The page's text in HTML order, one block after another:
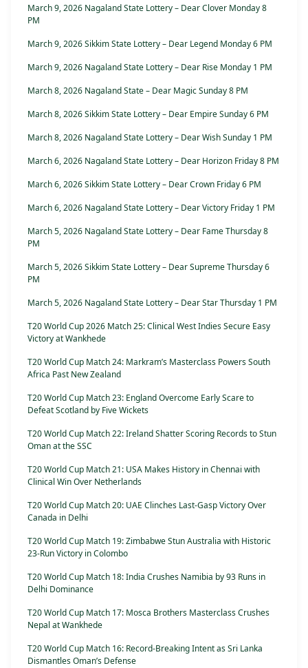
March 9, 2026 Nagaland State Lottery – Dear Clover Monday 8
PM
March 9, 2026 Sikkim State Lottery – Dear Legend Monday 6 PM
March 9, 2026 Nagaland State Lottery – Dear Rise Monday 1 PM
March 8, 2026 Nagaland State – Dear Magic Sunday 8 PM
March 8, 2026 Sikkim State Lottery – Dear Empire Sunday 6 PM
March 8, 2026 Nagaland State Lottery – Dear Wish Sunday 1 PM
March 6, 2026 Nagaland State Lottery – Dear Horizon Friday 8 PM
March 6, 2026 Sikkim State Lottery – Dear Crown Friday 6 PM
March 6, 2026 Nagaland State Lottery – Dear Victory Friday 1 PM
March 5, 2026 Nagaland State Lottery – Dear Fame Thursday 8
PM
March 5, 2026 Sikkim State Lottery – Dear Supreme Thursday 6
PM
March 5, 2026 Nagaland State Lottery – Dear Star Thursday 1 PM
T20 World Cup 2026 Match 25: Clinical West Indies Secure Easy
Victory at Wankhede
T20 World Cup Match 24: Markram’s Masterclass Powers South
Africa Past New Zealand
T20 World Cup Match 23: England Overcome Early Scare to
Defeat Scotland by Five Wickets
T20 World Cup Match 22: Ireland Shatter Scoring Records to Stun
Oman at the SSC
T20 World Cup Match 21: USA Makes History in Chennai with
Clinical Win Over Netherlands
T20 World Cup Match 20: UAE Clinches Last-Gasp Victory Over
Canada in Delhi
T20 World Cup Match 19: Zimbabwe Stun Australia with Historic
23-Run Victory in Colombo
T20 World Cup Match 18: India Crushes Namibia by 93 Runs in
Delhi Dominance
T20 World Cup Match 17: Mosca Brothers Masterclass Crushes
Nepal at Wankhede
T20 World Cup Match 16: Record-Breaking Intent as Sri Lanka
Dismantles Oman’s Defense